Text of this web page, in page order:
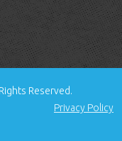
to be placed on
the file is added and
you know when you
to respond
by gathering and
Reserved.
Privacy Policy